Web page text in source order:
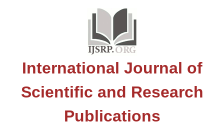
International Journal of
Scientific and Research
Publications